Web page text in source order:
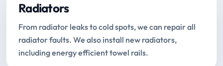
Radiators
From radiator leaks to cold spots, we can repair all
radiator faults. We also install new radiators,
including energy efficient towel rails.